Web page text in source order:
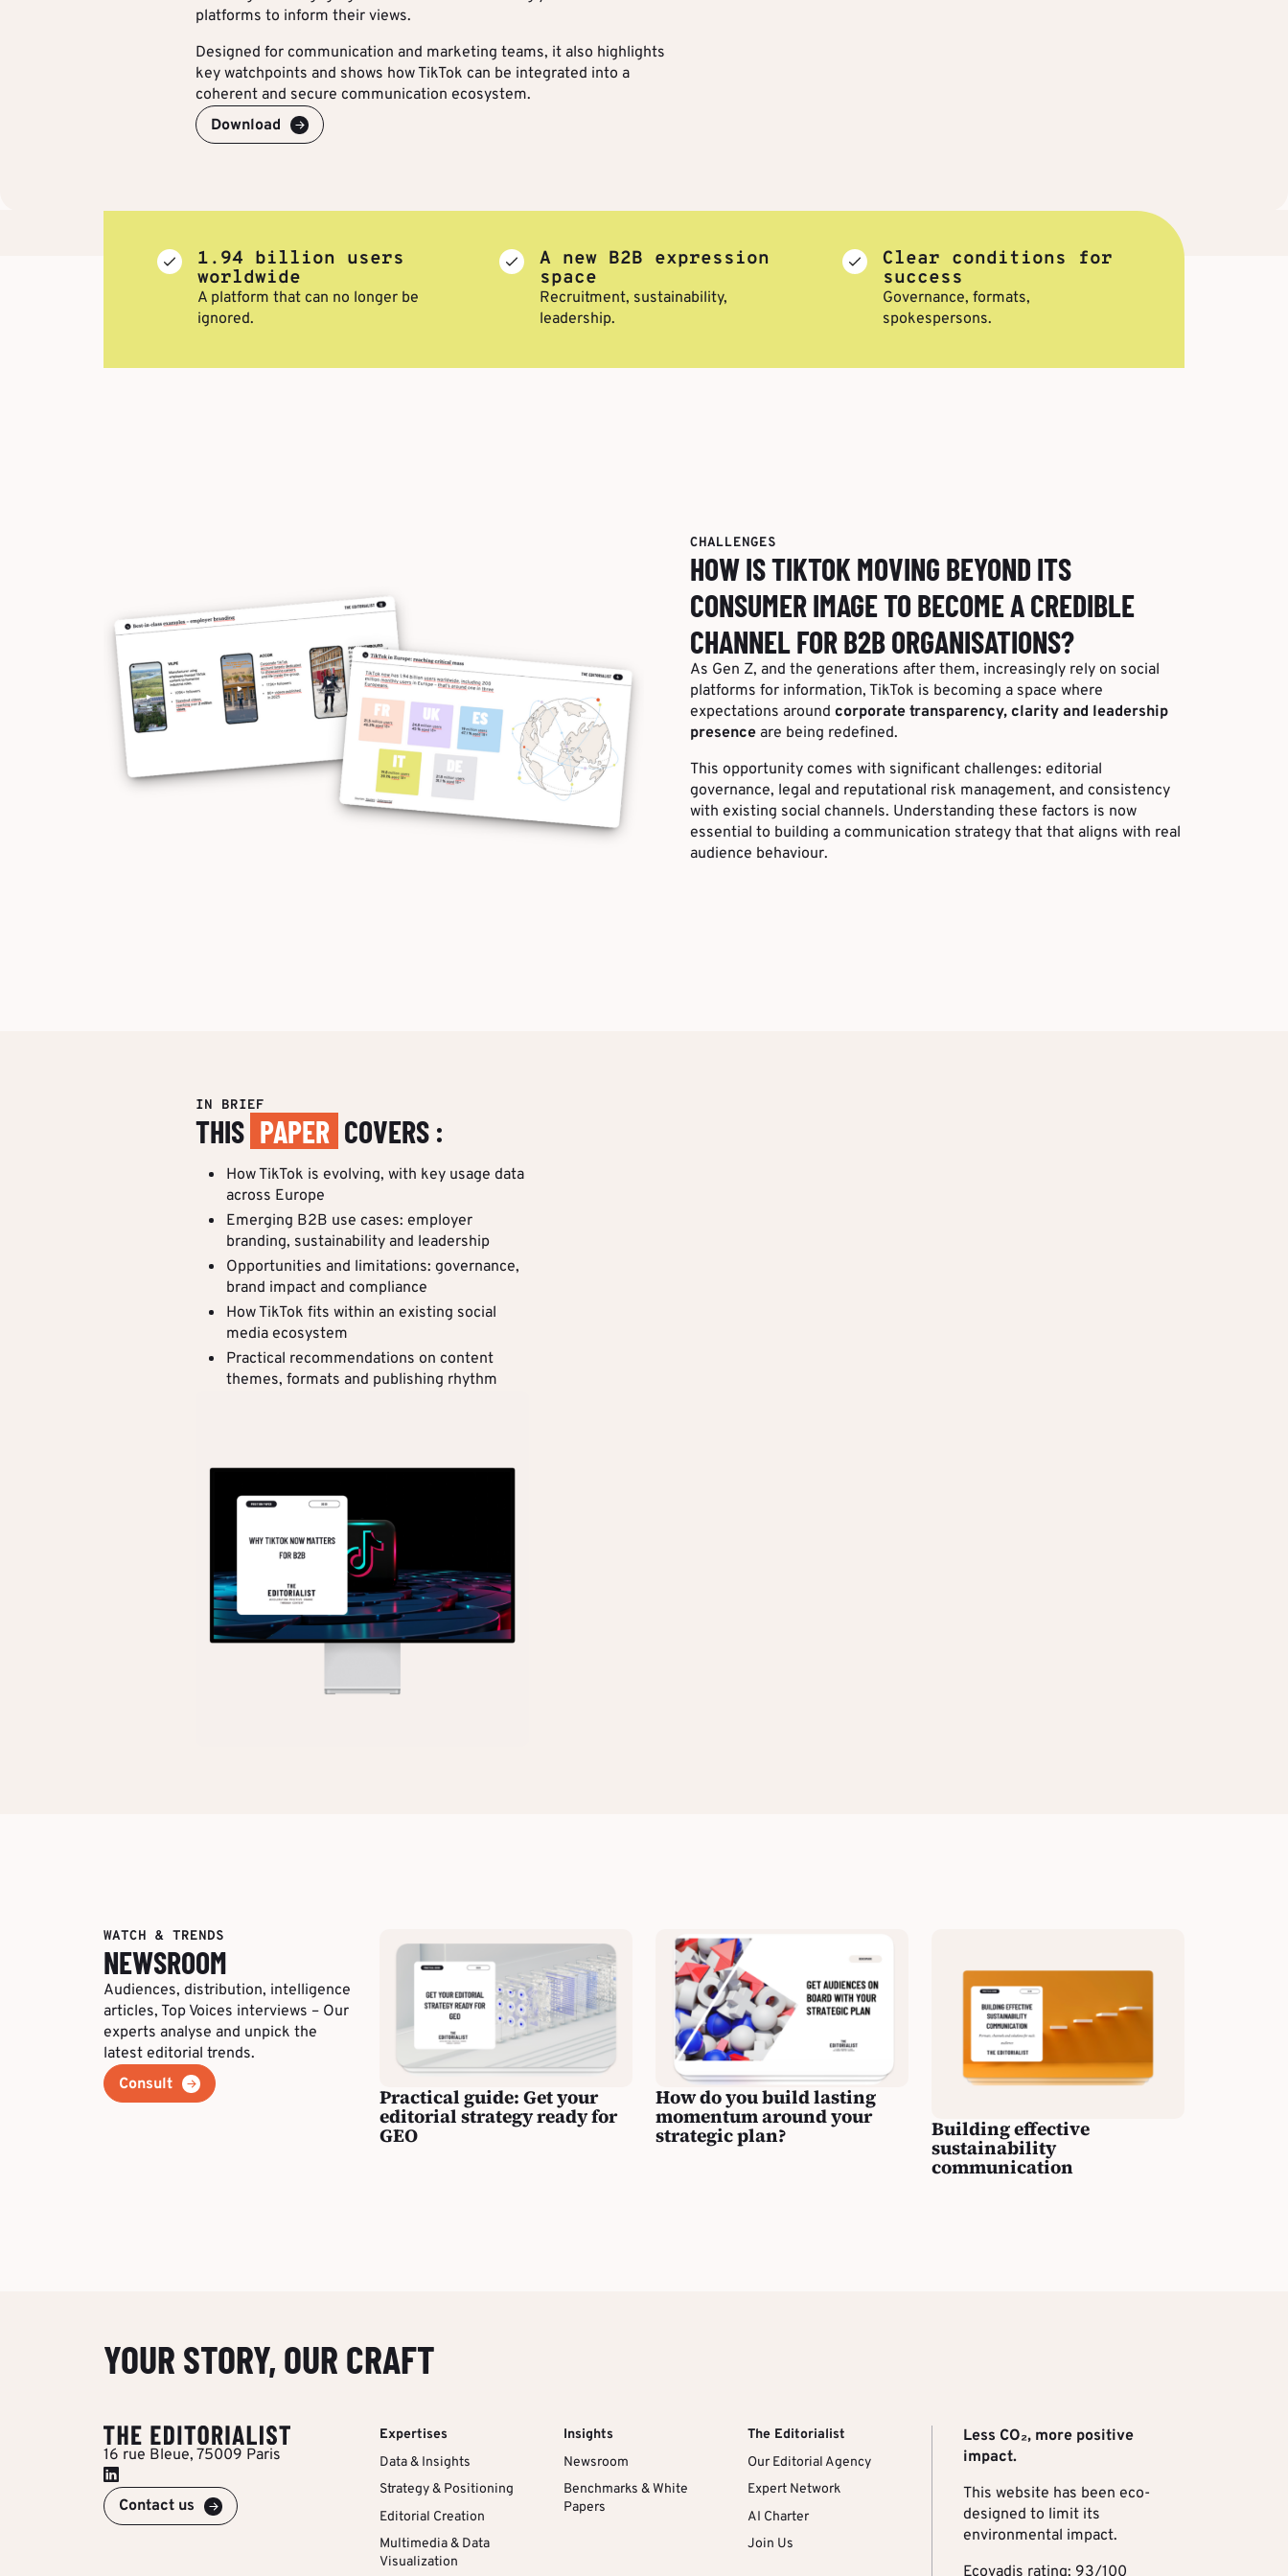
platforms to inform their views.
Designed for communication and marketing teams, it also highlights
key watchpoints and shows how TikTok can be integrated into a
coherent and secure communication ecosystem.
Download
1.94 billion users
worldwide
A platform that can no longer be
ignored.
A new B2B expression
space
Recruitment, sustainability,
leadership.
Clear conditions for
success
Governance, formats,
spokespersons.
CHALLENGES
HOW IS TIKTOK MOVING BEYOND ITS
CONSUMER IMAGE TO BECOME A CREDIBLE
CHANNEL FOR B2B ORGANISATIONS?
As Gen Z, and the generations after them, increasingly rely on social
platforms for information, TikTok is becoming a space where
expectations around corporate transparency, clarity and leadership
presence are being redefined.
This opportunity comes with significant challenges: editorial
governance, legal and reputational risk management, and consistency
with existing social channels. Understanding these factors is now
essential to building a communication strategy that that aligns with real
audience behaviour.
IN BRIEF
THIS PAPER COVERS :
How TikTok is evolving, with key usage data
across Europe
Emerging B2B use cases: employer
branding, sustainability and leadership
Opportunities and limitations: governance,
brand impact and compliance
How TikTok fits within an existing social
media ecosystem
Practical recommendations on content
themes, formats and publishing rhythm
WATCH & TRENDS
NEWSROOM
Audiences, distribution, intelligence
articles, Top Voices interviews – Our
experts analyse and unpick the
latest editorial trends.
Consult
Practical guide: Get your
editorial strategy ready for
GEO
How do you build lasting
momentum around your
strategic plan? Building effective
sustainability
communication
YOUR STORY, OUR CRAFT
16 rue Bleue, 75009 Paris
Contact us
Expertises
Data & Insights
Strategy & Positioning
Editorial Creation
Multimedia & Data
Visualization
Insights
Newsroom
Benchmarks & White
Papers
The Editorialist
Our Editorial Agency
Expert Network
AI Charter
Join Us
Less CO₂, more positive
impact.
This website has been eco-
designed to limit its
environmental impact.
Ecovadis rating: 93/100